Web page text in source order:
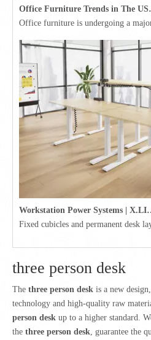
Office
Office furniture is undergoing a
Workstation Power
Fixed cubicles and permanent desk
three person desk
The three person desk is a new
technology and high-quality raw
person desk up to a higher standard.
the three person desk , guarantee the